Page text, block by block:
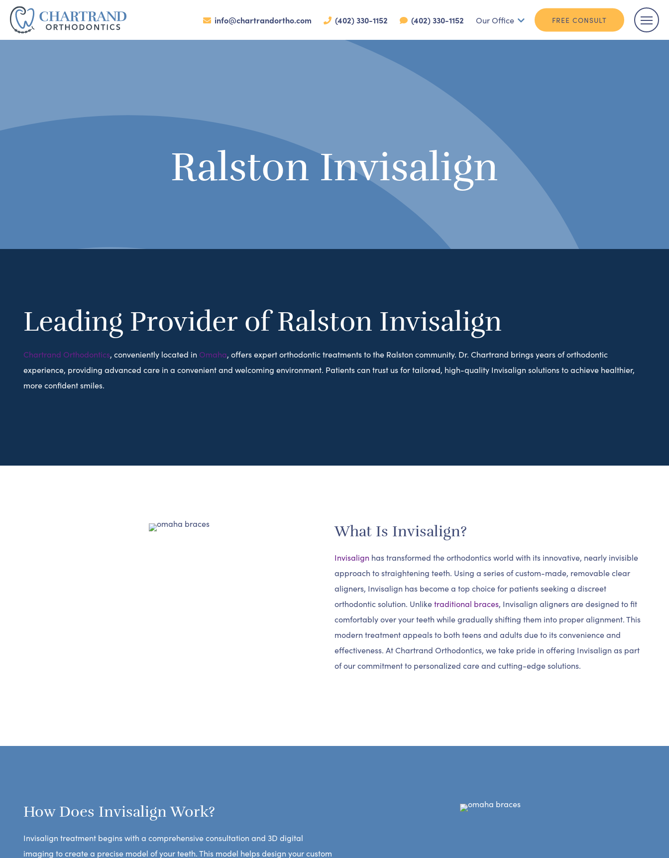
info@chartrandortho.com (402) 330-1152 (402) 330-1152 Our Office FREE CONSULT
Ralston Invisalign
Leading Provider of Ralston Invisalign
Chartrand Orthodontics, conveniently located in Omaha, offers expert orthodontic treatments to the Ralston community. Dr. Chartrand brings years of orthodontic
experience, providing advanced care in a convenient and welcoming environment. Patients can trust us for tailored, high-quality Invisalign solutions to achieve healthier,
more confident smiles.
What Is Invisalign?
Invisalign has transformed the orthodontics world with its innovative, nearly invisible
approach to straightening teeth. Using a series of custom-made, removable clear
aligners, Invisalign has become a top choice for patients seeking a discreet
orthodontic solution. Unliketraditional braces, Invisalign aligners are designed to fit
comfortably over your teeth while gradually shifting them into proper alignment. This
modern treatment appeals to both teens and adults due to its convenience and
effectiveness. At Chartrand Orthodontics, we take pride in offering Invisalign as part
of our commitment to personalized care and cutting-edge solutions.
How Does Invisalign Work?
Invisalign treatment begins with a comprehensive consultation and 3D digital
imaging to create a precise model of your teeth. This model helps design your custom